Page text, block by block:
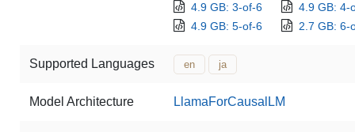
4.9 GB: 3-of-6
4.9 GB: 4-
4.9 GB: 5-of-6
2.7 GB: 6-
Supported Languages en ja
Model Architecture LlamaForCausalLM